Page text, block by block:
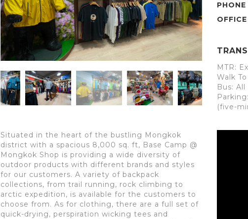
MTR:
Walk
Bus:
(five-
Situated in the heart of the bustling Mongkok
district with a spacious 8,000 sq. ft, Base Camp @
Mongkok Shop is providing a wide diversity of
outdoor products with different brands and styles
for our customers. A variety of backpack
collections, from trail running, rock climbing to
arctic expedition, is available for the customers to
choose from. As for clothing, there are a full set of
quick-drying, perspiration wicking tees and